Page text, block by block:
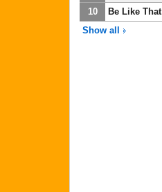
10
Be Like That
Show all